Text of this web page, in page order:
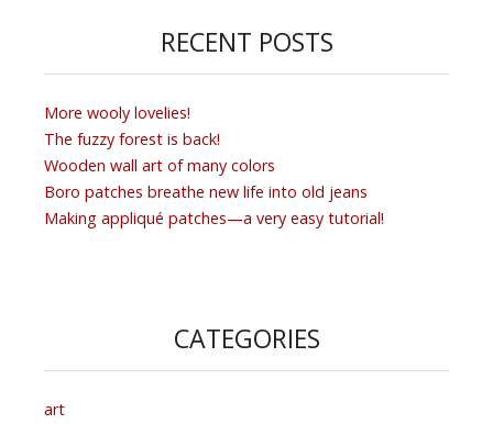
RECENT POSTS
More wooly lovelies!
The fuzzy forest is back!
Wooden wall art of many colors
Boro patches breathe new life into old jeans
Making appliqué patches—a very easy tutorial!
CATEGORIES
art